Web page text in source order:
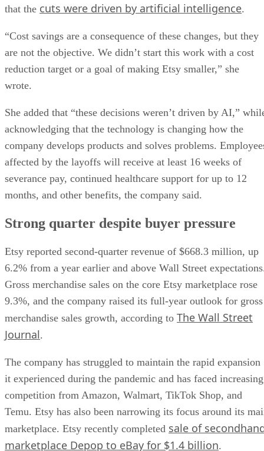
that the cuts were driven by artificial intelligence.
“Cost savings are a consequence of these changes, but they
are not the objective. We didn’t start this work with a cost
reduction target or a goal of making Etsy smaller,” she
wrote.
She added that “these decisions weren’t driven by AI,”
acknowledging that the technology is changing how the
company develops products and solves problems.
affected by the layoffs will receive at least 16 weeks of
severance pay, continued healthcare support for up to 12
months, and other benefits, the company said.
Strong quarter despite buyer pressure
Etsy reported second-quarter revenue of $668.3 million, up
6.2% from a year earlier and above Wall Street
Gross merchandise sales on the core Etsy marketplace rose
9.3%, and the company raised its full-year outlook for gross
merchandise sales growth, according to The Wall Street
Journal.
The company has struggled to maintain the rapid expansion
it experienced during the pandemic and has faced increasing
competition from Amazon, Walmart, TikTok Shop, and
Temu. Etsy has also been narrowing its focus around its
marketplace. Etsy recently completed sale of
marketplace Depop to eBay for $1.4 billion.